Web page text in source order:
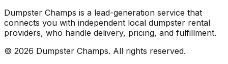
Dumpster Champs is a lead-generation service that
connects you with independent local dumpster rental
providers, who handle delivery, pricing, and fulfillment.
© 2026 Dumpster Champs. All rights reserved.